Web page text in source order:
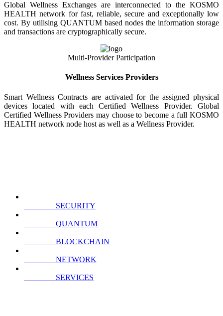
Global Wellness Exchanges are interconnected to the KOSMO
HEALTH network for fast, reliable, secure and exceptionally low
cost. By utilising QUANTUM based nodes the information storage
and transactions are cryptographically secure.
Multi-Provider Participation
Wellness Services Providers
Smart Wellness Contracts are activated for the assigned physical
devices located with each Certified Wellness Provider. Global
Certified Wellness Providers may choose to become a full KOSMO
HEALTH network node host as well as a Wellness Provider.
SECURITY
QUANTUM
BLOCKCHAIN
NETWORK
SERVICES